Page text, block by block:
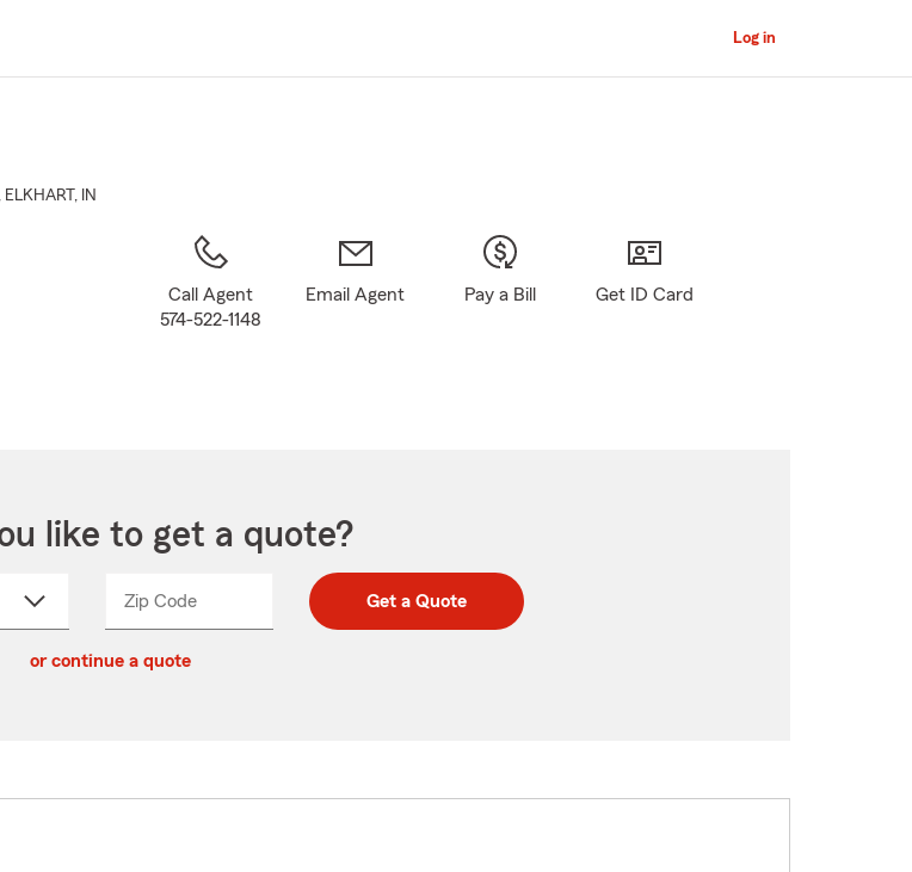
Main
Log in
, ELKHART , IN
Call Agent
574-522-1148
Email Agent Pay a Bill Get ID Card
like to get a quote?
Zip CodeEnter
Enter
_____ Get a Quote
or continue a quote